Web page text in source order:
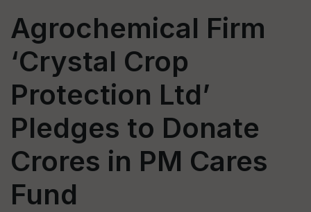
Agrochemical Firm
‘Crystal Crop
Protection Ltd’
Pledges to Donate
Crores in PM Cares
Fund